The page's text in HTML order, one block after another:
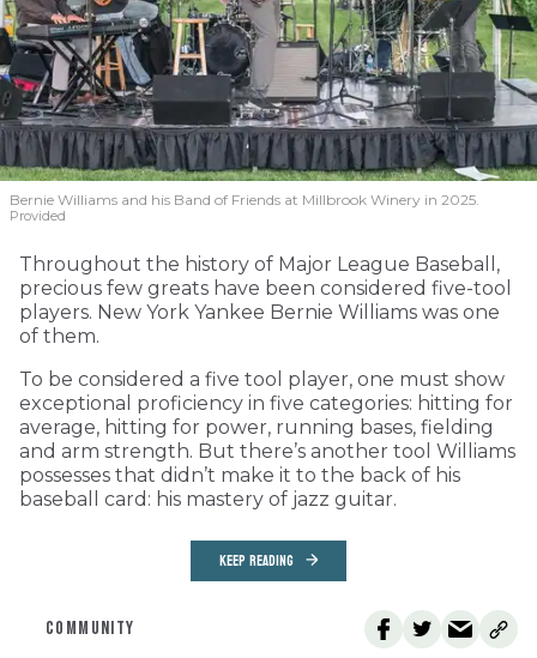
Bernie Williams and his Band of Friends at Millbrook Winery in 2025.
Provided
Throughout the history of Major League Baseball,
precious few greats have been considered five-tool
players. New York Yankee Bernie Williams was one
of them.
To be considered a five tool player, one must show
exceptional proficiency in five categories: hitting for
average, hitting for power, running bases, fielding
and arm strength. But there’s another tool Williams
possesses that didn’t make it to the back of his
baseball card: his mastery of jazz guitar.
KEEP READING
COMMUNITY